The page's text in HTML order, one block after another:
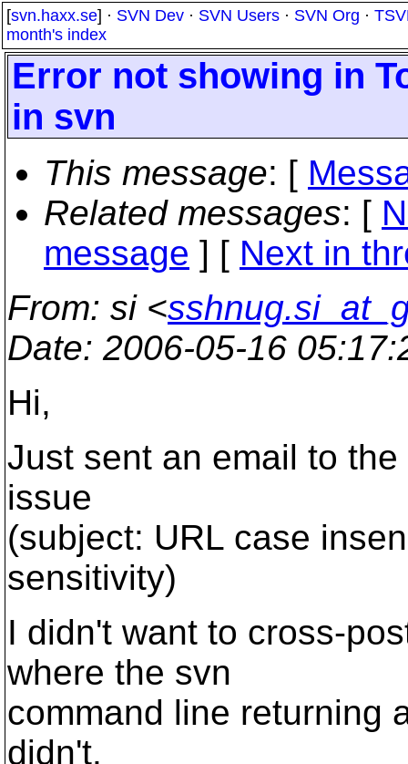
[svn.haxx.se] · SVN Dev · SVN Users · SVN Org ·
month's index
Error not showing in
in svn
This message: [
Related messages: [
message ] [ Next in
From: si <
Date: 2006-05-16
Hi,
Just sent an email to
issue
(subject: URL case
sensitivity)
I didn't want to cross-
where the svn
command line returning
didn't.